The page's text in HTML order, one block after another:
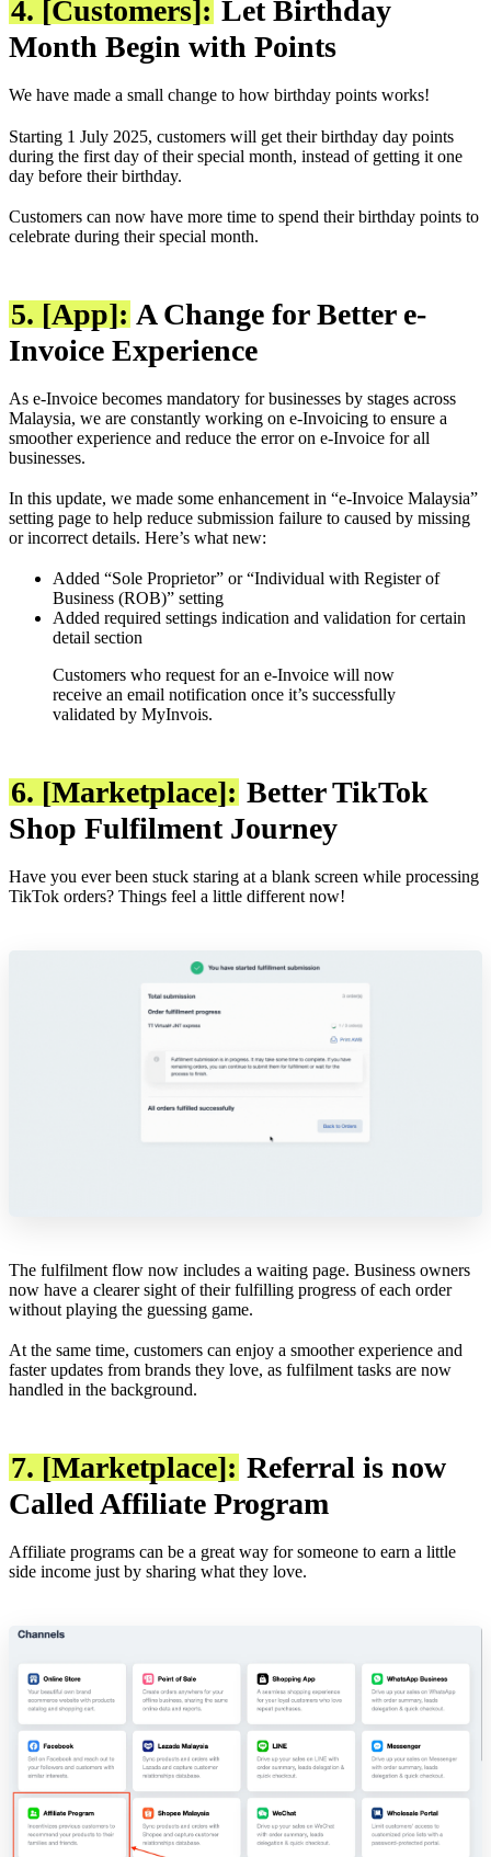
4. [Customers]: Let Birthday
Month Begin with Points
We have made a small change to how birthday points works!
Starting 1 July 2025, customers will get their birthday day points
during the first day of their special month, instead of getting it one
day before their birthday.
Customers can now have more time to spend their birthday points to
celebrate during their special month.
5. [App]: A Change for Better e-
Invoice Experience
As e-Invoice becomes mandatory for businesses by stages across
Malaysia, we are constantly working on e-Invoicing to ensure a
smoother experience and reduce the error on e-Invoice for all
businesses.
In this update, we made some enhancement in “e-Invoice Malaysia”
setting page to help reduce submission failure to caused by missing
or incorrect details. Here’s what new:
Added “Sole Proprietor” or “Individual with Register of
Business (ROB)” setting
Added required settings indication and validation for certain
detail section
Customers who request for an e-Invoice will now
receive an email notification once it’s successfully
validated by MyInvois.
6. [Marketplace]: Better TikTok
Shop Fulfilment Journey
Have you ever been stuck staring at a blank screen while processing
TikTok orders? Things feel a little different now!
The fulfilment flow now includes a waiting page. Business owners
now have a clearer sight of their fulfilling progress of each order
without playing the guessing game.
At the same time, customers can enjoy a smoother experience and
faster updates from brands they love, as fulfilment tasks are now
handled in the background.
7. [Marketplace]: Referral is now
Called Affiliate Program
Affiliate programs can be a great way for someone to earn a little
side income just by sharing what they love.